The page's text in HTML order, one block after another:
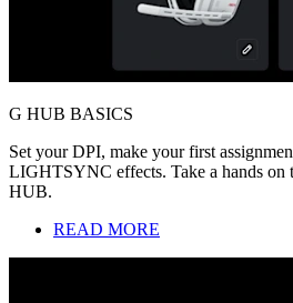
G HUB BASICS
Set your DPI, make your first
LIGHTSYNC effects. Take a hands on
HUB.
READ MORE